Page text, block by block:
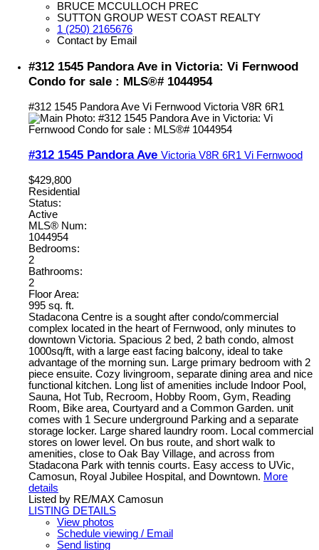
BRUCE MCCULLOCH PREC
SUTTON GROUP WEST COAST REALTY
1 (250) 2165676
Contact by Email
#312 1545 Pandora Ave in Victoria: Vi Fernwood
Condo for sale : MLS®# 1044954
#312 1545 Pandora Ave Vi Fernwood Victoria V8R 6R1
#312 1545 Pandora Ave Victoria V8R 6R1 Vi Fernwood
$429,800
Residential
Status:
Active
MLS® Num:
1044954
Bedrooms:
2
Bathrooms:
2
Floor Area:
995 sq. ft.
Stadacona Centre is a sought after condo/commercial
complex located in the heart of Fernwood, only minutes to
downtown Victoria. Spacious 2 bed, 2 bath condo, almost
1000sq/ft, with a large east facing balcony, ideal to take
advantage of the morning sun. Large primary bedroom with 2
piece ensuite. Cozy livingroom, separate dining area and nice
functional kitchen. Long list of amenities include Indoor Pool,
Sauna, Hot Tub, Recroom, Hobby Room, Gym, Reading
Room, Bike area, Courtyard and a Common Garden. unit
comes with 1 Secure underground Parking and a separate
storage locker. Large shared laundry room. Local commercial
stores on lower level. On bus route, and short walk to
amenities, close to Oak Bay Village, and across from
Stadacona Park with tennis courts. Easy access to UVic,
Camosun, Royal Jubilee Hospital, and Downtown. More
details
Listed by RE/MAX Camosun
LISTING DETAILS
View photos
Schedule viewing / Email
Send listing